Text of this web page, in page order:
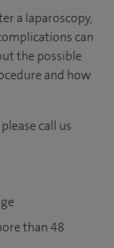
a laparoscopy,
can
the possible
and how
call us
than 48